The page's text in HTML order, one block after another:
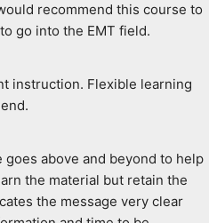
recommend this course to
go into the EMT field.
instruction. Flexible learning
goes above and beyond to help
the material but retain the
the message very clear